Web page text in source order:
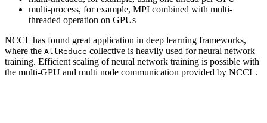
multi-process, for example, MPI combined with multi-
threaded operation on GPUs
NCCL has found great application in deep learning frameworks,
where the AllReduce collective is heavily used for neural network
training. Efficient scaling of neural network training is possible with
the multi-GPU and multi node communication provided by NCCL.